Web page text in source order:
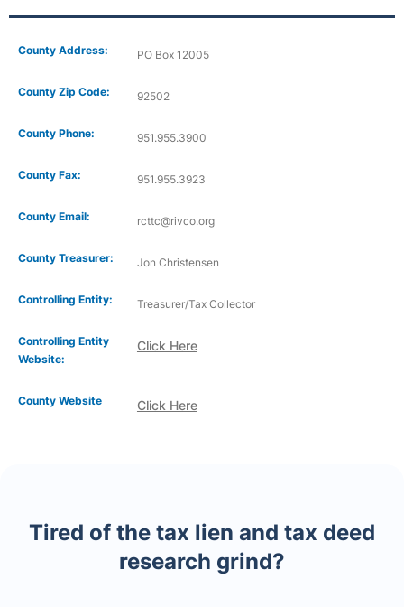
County Address: PO Box 12005
County Zip Code: 92502
County Phone: 951.955.3900
County Fax: 951.955.3923
County Email: rcttc@rivco.org
County Treasurer: Jon Christensen
Controlling Entity: Treasurer/Tax Collector
Controlling Entity
Website:
Click Here
Click Here
County Website
Tired of the tax lien and tax deed
research grind?